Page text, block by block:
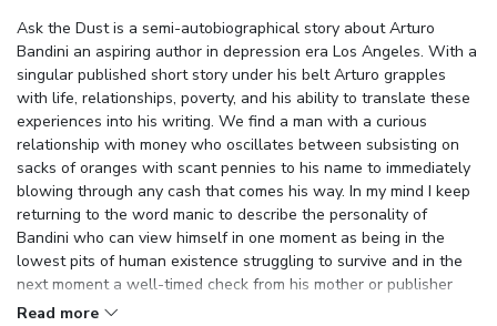
Ask the Dust is a semi-autobiographical story about Arturo
Bandini an aspiring author in depression era Los Angeles. With a
singular published short story under his belt Arturo grapples
with life, relationships, poverty, and his ability to translate these
experiences into his writing. We find a man with a curious
relationship with money who oscillates between subsisting on
sacks of oranges with scant pennies to his name to immediately
blowing through any cash that comes his way. In my mind I keep
returning to the word manic to describe the personality of
Bandini who can view himself in one moment as being in the
lowest pits of human existence struggling to survive and in the
next moment a well-timed check from his mother or publisher
sends him into the highest reaches of emotional ecstasy. A
Read more